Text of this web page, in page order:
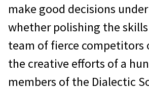
make good decisions
whether polishing the
team of fierce competitors
the creative efforts of a
members of the Dialectic